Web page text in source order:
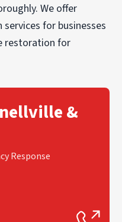
We offer
for businesses
restoration for
&
Response